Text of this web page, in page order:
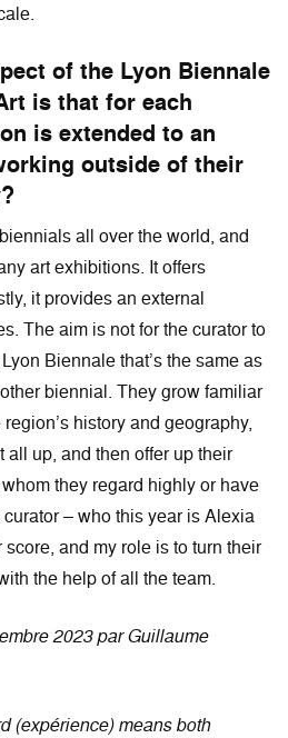
of the Lyon Biennale
is that for each
is extended to an
outside of their
all over the world, and
art exhibitions. It offers
it provides an external
The aim is not for the curator to
Biennale that’s the same as
biennial. They grow familiar
history and geography,
up, and then offer up their
they regard highly or have
curator – who this year is Alexia
and my role is to turn their
the help of all the team.
2023 par Guillaume
(expérience) means both